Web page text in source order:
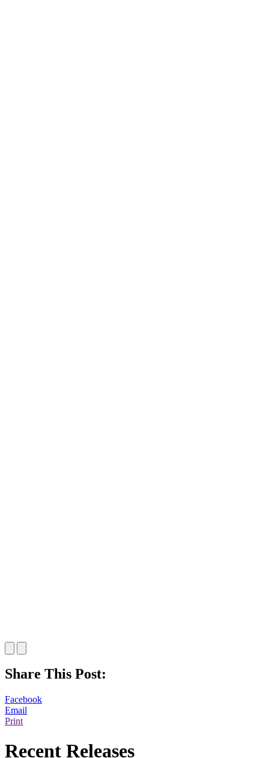
Share This Post:
Facebook
Email
Print
Recent Releases